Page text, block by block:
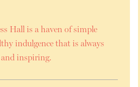
Hall is a haven of simple
indulgence that is always
inspiring.